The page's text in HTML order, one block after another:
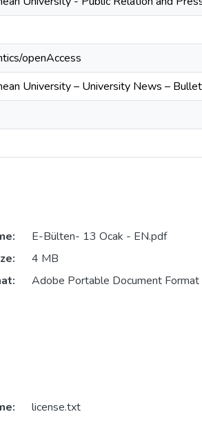
openAccess
University – University News –
E-Bülten- 13 Ocak - EN.pdf
4 MB
Adobe Portable Document Format
license.txt